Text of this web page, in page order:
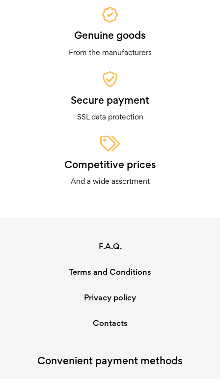
Genuine goods
From the manufacturers
Secure payment
SSL data protection
Competitive prices
And a wide assortment
F.A.Q.
Terms and Conditions
Privacy policy
Contacts
Convenient payment methods